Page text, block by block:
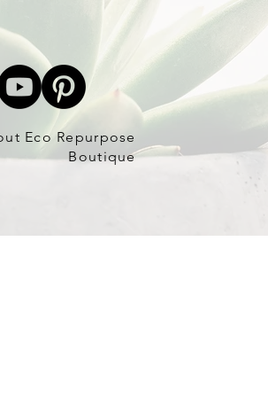
Eco Repurpose
Boutique